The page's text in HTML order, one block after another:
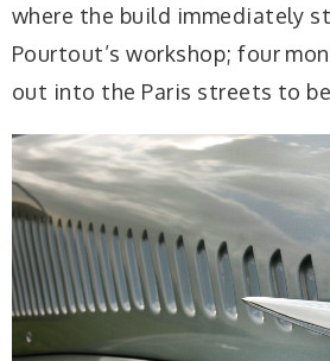
where the build immediately
Pourtout’s workshop; four
out into the Paris streets to